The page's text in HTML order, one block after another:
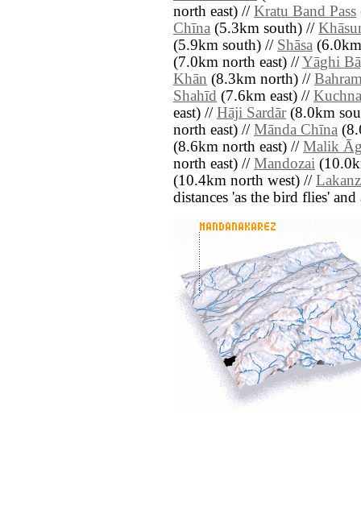
north east) // Kratu Band Pass
Chīna (5.3km south) //
(5.9km south) // Shāsa
(7.0km north east) //Yāghi
Khān (8.3km north) //
Shahīd (7.6km east) //
east) // Hāji Sardār(8.0km
north east) // Mānda Chīna
(8.6km north east) // Malik
north east) // Mandozai
(10.4km north west) //
distances 'as the bird flies'